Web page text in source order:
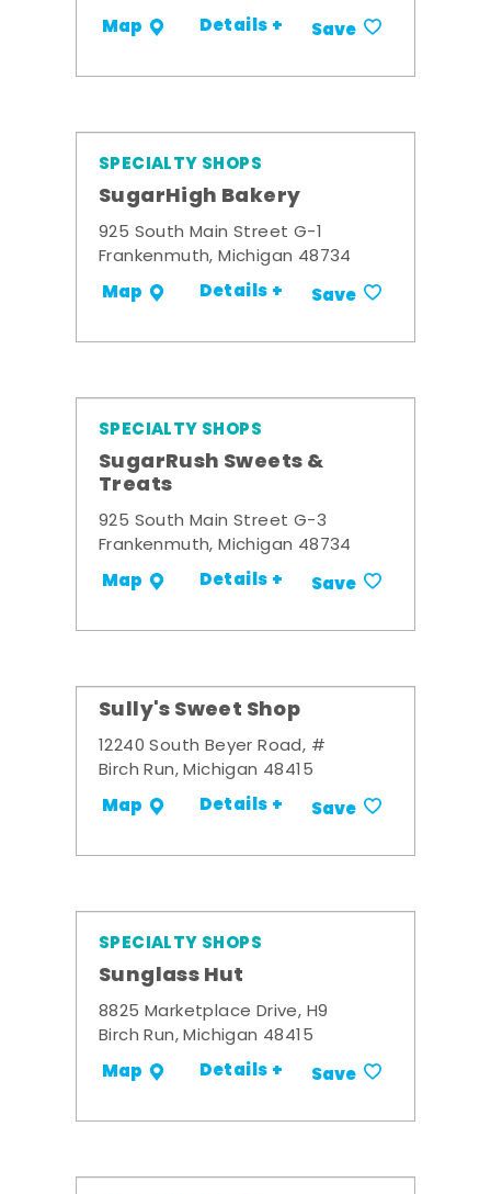
Map Details + Save
SPECIALTY SHOPS
SugarHigh Bakery
925 South Main Street G-1
Frankenmuth, Michigan 48734
Map Details + Save
SPECIALTY SHOPS
SugarRush Sweets &
Treats
925 South Main Street G-3
Frankenmuth, Michigan 48734
Map Details + Save
Sully's Sweet Shop
12240 South Beyer Road, #
Birch Run, Michigan 48415
Map Details + Save
SPECIALTY SHOPS
Sunglass Hut
8825 Marketplace Drive, H9
Birch Run, Michigan 48415
Map Details + Save